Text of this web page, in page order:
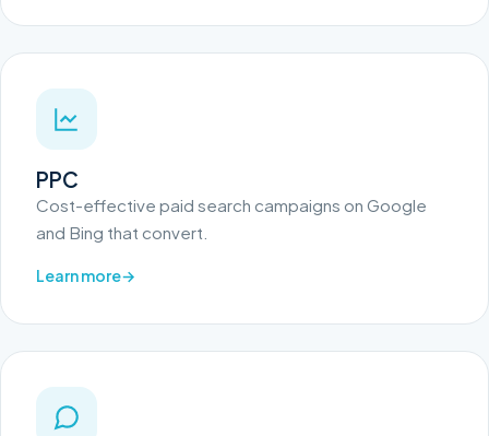
PPC
Cost-effective paid search campaigns on Google
and Bing that convert.
Learn more